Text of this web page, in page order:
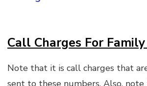
Call Charges For
Note that it is call charges that
sent to these numbers. Also,